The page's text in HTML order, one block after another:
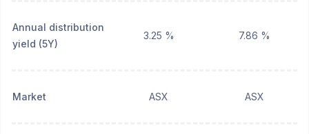
Annual distribution
yield (5Y)
3.25 % 7.86 %
Market ASX ASX